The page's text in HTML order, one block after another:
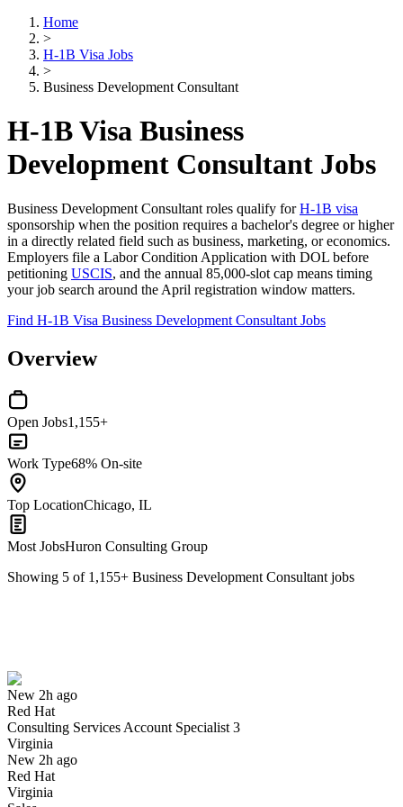
Home
>
H-1B Visa Jobs
>
Business Development Consultant
H-1B Visa Business
Development Consultant Jobs
Business Development Consultant roles qualify forH-1B visa
sponsorship when the position requires a bachelor's degree or higher
in a directly related field such as business, marketing, or economics.
Employers file a Labor Condition Application with DOL before
petitioning USCIS, and the annual 85,000-slot cap means timing
your job search around the April registration window matters.
Find H-1B Visa Business Development Consultant Jobs
Overview
Open Jobs1,155+
Work Type68% On-site
Top LocationChicago, IL
Most JobsHuron Consulting Group
Showing 5 of 1,155+ Business Development Consultant jobs
New 2h ago
Red Hat
Consulting Services Account Specialist 3
Virginia
New 2h ago
Red Hat
Virginia
Have you applied for this role?
Yes I applied